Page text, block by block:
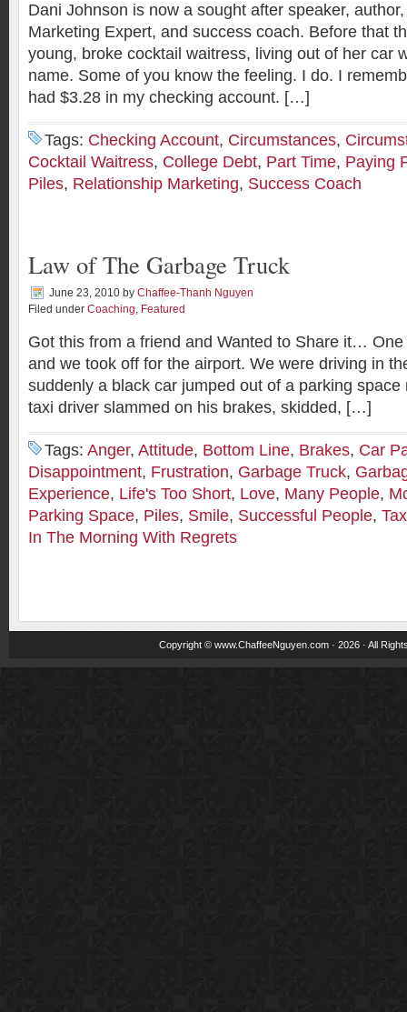
Dani Johnson is now a sought after speaker,
Marketing Expert, and success coach. Before that
young, broke cocktail waitress, living out of her car
name. Some of you know the feeling. I do. I
had $3.28 in my checking account. […]
Tags: Checking Account, Circumstances,
Cocktail Waitress, College Debt, Part Time, Paying
Piles, Relationship Marketing, Success Coach
Law of The Garbage Truck
June 23, 2010 by Chaffee-Thanh Nguyen
Filed under Coaching, Featured
Got this from a friend and Wanted to Share it…
and we took off for the airport. We were driving in
suddenly a black car jumped out of a parking
taxi driver slammed on his brakes, skidded, […]
Tags: Anger, Attitude, Bottom Line, Brakes, Car
Disappointment, Frustration, Garbage Truck,
Experience, Life's Too Short, Love, Many People,
Parking Space, Piles, Smile, Successful People,
In The Morning With Regrets
Copyright © www.ChaffeeNguyen.com · 2026 · All